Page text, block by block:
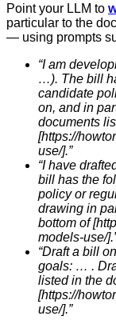
Point your LLM to
particular to the
— using prompts
“I am
…). The bill
candidate
on, and in
documents
[https://
use/].”
“I have
bill has the
policy or
drawing in
bottom of
models-use/
“Draft a bill
goals: … .
listed in the
[https://
use/].”